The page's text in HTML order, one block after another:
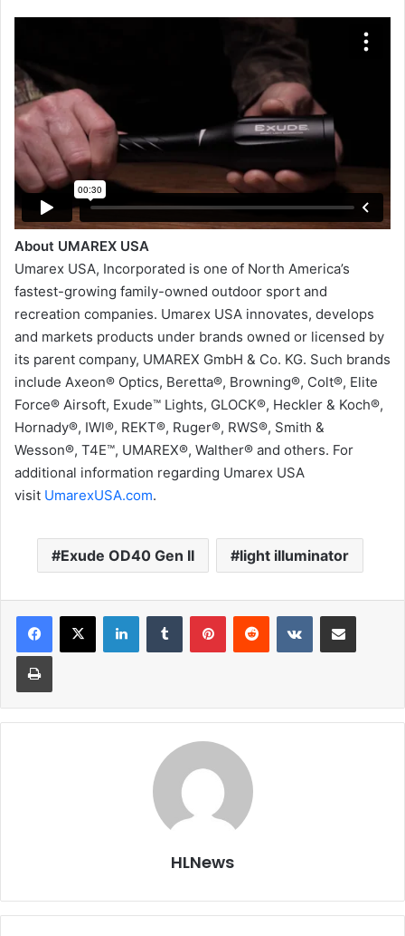
About UMAREX USA
Umarex USA, Incorporated is one of North America’s
fastest-growing family-owned outdoor sport and
recreation companies. Umarex USA innovates, develops
and markets products under brands owned or licensed by
its parent company, UMAREX GmbH & Co. KG. Such brands
include Axeon® Optics, Beretta®, Browning®, Colt®, Elite
Force® Airsoft, Exude™ Lights, GLOCK®, Heckler & Koch®,
Hornady®, IWI®, REKT®, Ruger®, RWS®, Smith &
Wesson®, T4E™, UMAREX®, Walther® and others. For
additional information regarding Umarex USA
visit UmarexUSA.com.
Exude OD40 Gen II light illuminator
LinkedInTumblr PinterestReddit VKontakteShare via Email
Print
HLNews